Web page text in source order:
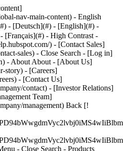
nav-main-content) - English
- [Deutsch](#) - [English](#) -
[Français](#) - High Contrast -
) - [Contact Sales]
sales) - Close Search - [Log in]
- About About - [About Us]
story) - [Careers]
- [Contact Us]
contact) - [Investor Relations]
Team]
management) Back [!
- Close Search - Products